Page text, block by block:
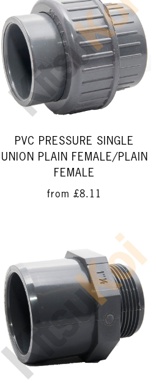
PVC PRESSURE SINGLE
UNION PLAIN FEMALE/PLAIN
FEMALE
from £8.11